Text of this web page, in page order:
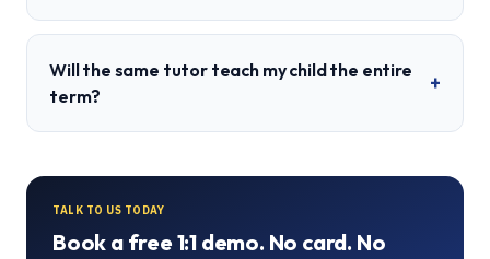
Will the same tutor teach my child the entire
term?
+
TALK TO US TODAY
Book a free 1:1 demo. No card. No